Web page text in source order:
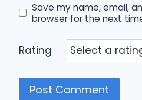
Save my name, email,
browser for the next
Rating